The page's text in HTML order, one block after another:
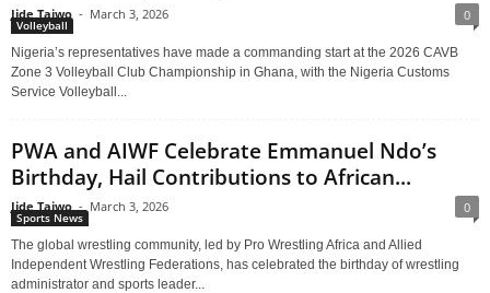
Jide Taiwo - March 3, 2026 0
Volleyball
Nigeria’s representatives have made a commanding start at the 2026 CAVB
Zone 3 Volleyball Club Championship in Ghana, with the Nigeria Customs
Service Volleyball...
PWA and AIWF Celebrate Emmanuel Ndo’s
Birthday, Hail Contributions to African...
Jide Taiwo - March 3, 2026 0
Sports News
The global wrestling community, led by Pro Wrestling Africa and Allied
Independent Wrestling Federations, has celebrated the birthday of wrestling
administrator and sports leader...